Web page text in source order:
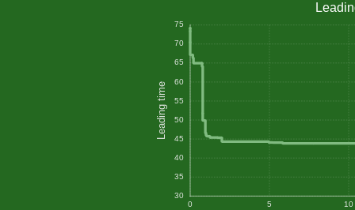
Leading time
0 5 10
75
70
65
60
55
50
45
40
35
30